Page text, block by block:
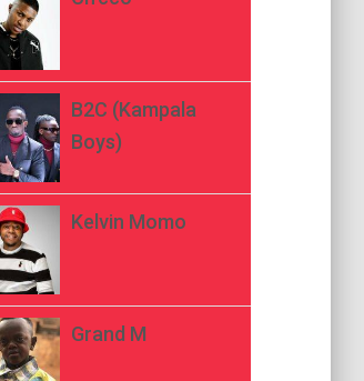
B2C (Kampala
Boys)
Kelvin Momo
Grand M